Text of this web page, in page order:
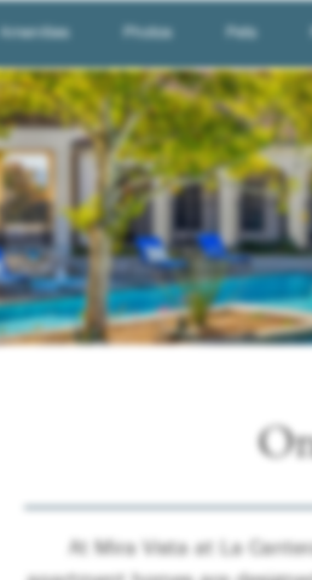
Amenities Photos Pets
At Mira Vista at La